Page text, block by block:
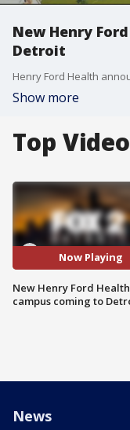
New Henry
Detroit
Show more
Top
Now Playing
New Henry Ford Health
campus coming to
News